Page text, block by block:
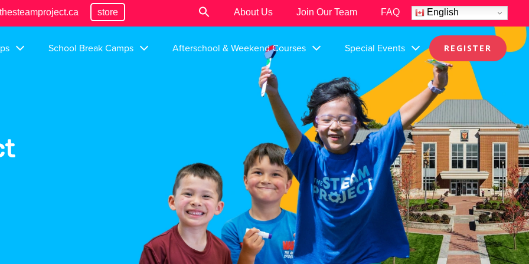
store About Us Join Our Team FAQ English
School Break Camps Afterschool & Weekend Courses Special Events REGISTER